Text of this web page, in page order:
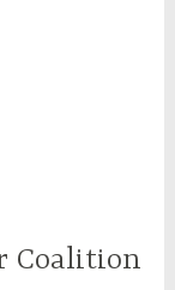
Coalition